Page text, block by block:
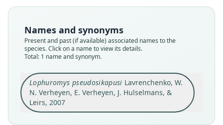
Names and synonyms
Present and past (if available) associated names to the
species. Click on a name to view its details.
Total: 1 name and synonym.
Lophuromys pseudosikapusi Lavrenchenko, W.
N. Verheyen, E. Verheyen, J. Hulselmans, &
Leirs, 2007
Nomenclatural status
Type
ZMMU S-179563
Type kind
Original type locality
Sheko Forest, South-West Ethiopia (07°04'N
35°30'E, 1930 m ASL). The exact place of capture
was in disturbed humid afromontane forest
Close